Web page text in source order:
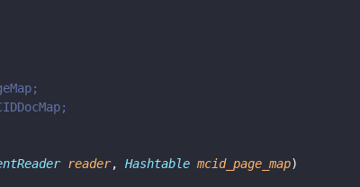
reader, Hashtable mcid_page_map)